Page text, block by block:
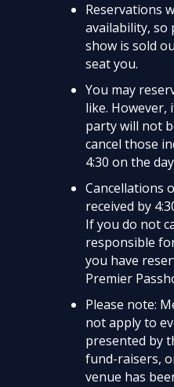
Reservations
availability, so
show is sold
seat you.
You may
like. However,
party will not
cancel those
4:30 on the
Cancellations
received by
If you do not
responsible
you have
Premier
Please note:
not apply to
presented by
fund-raisers,
venue has